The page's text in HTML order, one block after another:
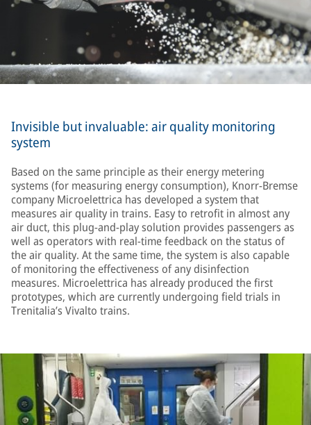
Invisible but invaluable: air quality monitoring
system
Based on the same principle as their energy metering
systems (for measuring energy consumption), Knorr-Bremse
company Microelettrica has developed a system that
measures air quality in trains. Easy to retrofit in almost any
air duct, this plug-and-play solution provides passengers as
well as operators with real-time feedback on the status of
the air quality. At the same time, the system is also capable
of monitoring the effectiveness of any disinfection
measures. Microelettrica has already produced the first
prototypes, which are currently undergoing field trials in
Trenitalia’s Vivalto trains.